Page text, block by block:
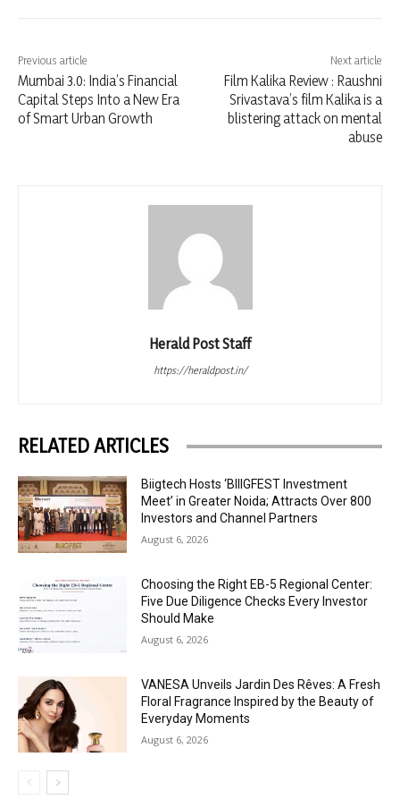
Previous article
Mumbai 3.0: India’s Financial
Capital Steps Into a New Era
of Smart Urban Growth
Next article
Film Kalika Review : Raushni
Srivastava’s film Kalika is a
blistering attack on mental
abuse
Herald Post Staff
https://heraldpost.in/
RELATED ARTICLES
Biigtech Hosts ‘BIIIGFEST Investment
Meet’ in Greater Noida; Attracts Over 800
Investors and Channel Partners
August 6, 2026
Choosing the Right EB-5 Regional Center:
Five Due Diligence Checks Every Investor
Should Make
August 6, 2026
VANESA Unveils Jardin Des Rêves: A Fresh
Floral Fragrance Inspired by the Beauty of
Everyday Moments
August 6, 2026